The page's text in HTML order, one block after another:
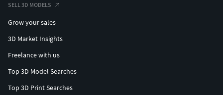
SELL 3D MODELS
Grow your sales
3D Market Insights
Freelance with us
Top 3D Model Searches
Top 3D Print Searches